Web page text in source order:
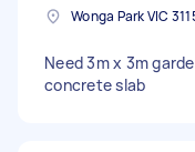
Need 3m x 3m
concrete slab